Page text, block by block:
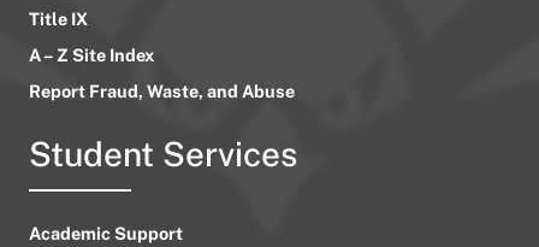
Title IX
A – Z Site Index
Report Fraud, Waste, and Abuse
Student Services
Academic Support